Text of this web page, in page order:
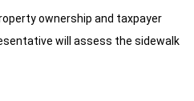
ownership and taxpayer
will assess the sidewalk